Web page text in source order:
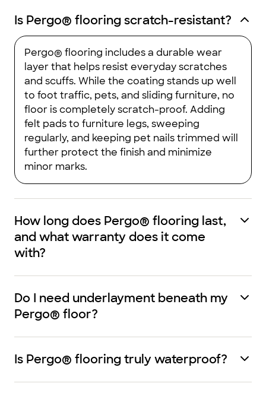
Is Pergo® flooring scratch-resistant?
Pergo® flooring includes a durable wear
layer that helps resist everyday scratches
and scuffs. While the coating stands up well
to foot traffic, pets, and sliding furniture, no
floor is completely scratch-proof. Adding
felt pads to furniture legs, sweeping
regularly, and keeping pet nails trimmed will
further protect the finish and minimize
minor marks.
How long does Pergo® flooring last,
and what warranty does it come
with?
Do I need underlayment beneath my
Pergo® floor?
Is Pergo® flooring truly waterproof?